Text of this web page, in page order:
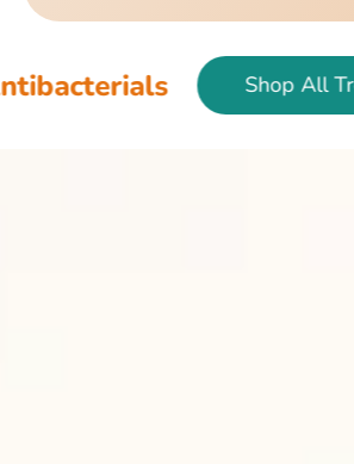
Shop All Treatments